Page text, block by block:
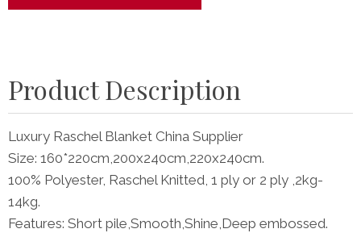
Product Description
Luxury Raschel Blanket China Supplier
Size: 160*220cm,200x240cm,220x240cm.
100% Polyester, Raschel Knitted, 1 ply or 2 ply ,2kg-
14kg.
Features: Short pile,Smooth,Shine,Deep embossed.